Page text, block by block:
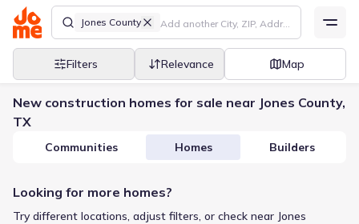
Jones County
Filters Relevance Map
New construction homes for sale near Jones County,
TX
Communities Homes Builders
Looking for more homes?
Try different locations, adjust filters, or check near Jones